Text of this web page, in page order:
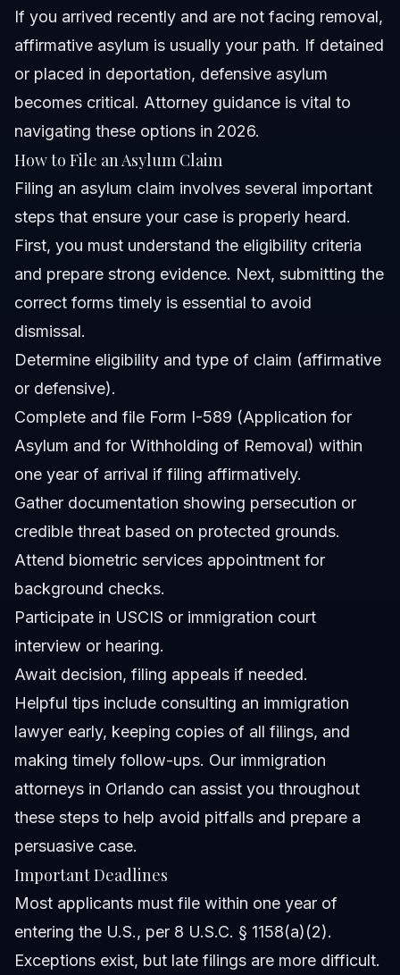
If you arrived recently and are not facing removal,
affirmative asylum is usually your path. If detained
or placed in deportation, defensive asylum
becomes critical. Attorney guidance is vital to
navigating these options in 2026.
How to File an Asylum Claim
Filing an asylum claim involves several important
steps that ensure your case is properly heard.
First, you must understand the eligibility criteria
and prepare strong evidence. Next, submitting the
correct forms timely is essential to avoid
dismissal.
Determine eligibility and type of claim (affirmative
or defensive).
Complete and file Form I-589 (Application for
Asylum and for Withholding of Removal) within
one year of arrival if filing affirmatively.
Gather documentation showing persecution or
credible threat based on protected grounds.
Attend biometric services appointment for
background checks.
Participate in USCIS or immigration court
interview or hearing.
Await decision, filing appeals if needed.
Helpful tips include consulting an immigration
lawyer early, keeping copies of all filings, and
making timely follow-ups. Our immigration
attorneys in Orlando can assist you throughout
these steps to help avoid pitfalls and prepare a
persuasive case.
Important Deadlines
Most applicants must file within one year of
entering the U.S., per 8 U.S.C. § 1158(a)(2).
Exceptions exist, but late filings are more difficult.